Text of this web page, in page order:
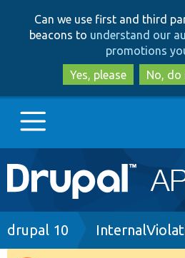
to
to
Can we use first and third
beacons to understand our
promotions
Yes, please
No, do
Main
navigation
Go to Drupal.org
Breadcrumb
drupal 10